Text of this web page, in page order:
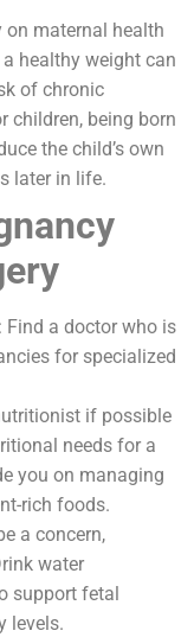
maternal health
healthy weight can
of chronic
children, being born
the child’s own
later in life.
: Find a doctor who is
for specialized
if possible
needs for a
you on managing
rich foods.
a concern,
water
support fetal
levels.